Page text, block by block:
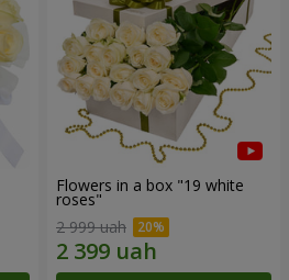
Flowers in a box "19 white
roses"
2 999 uah